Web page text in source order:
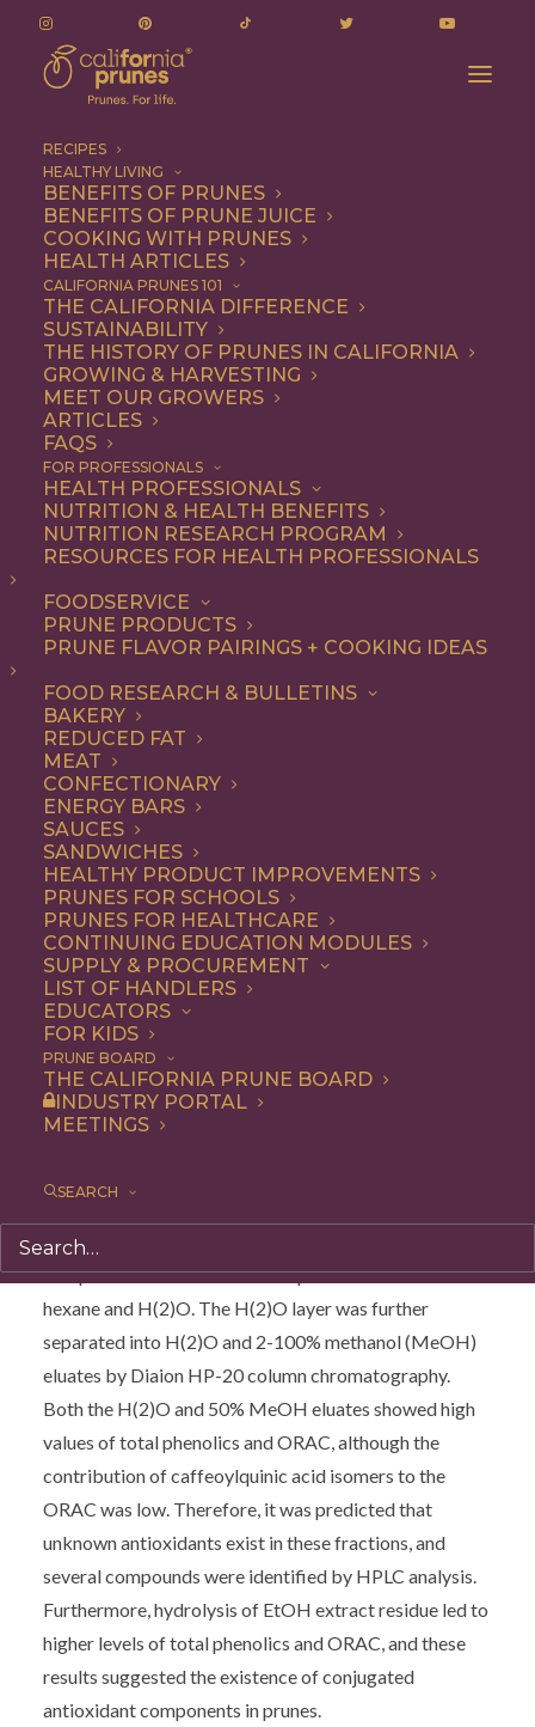
RECIPES
HEALTHY LIVING
BENEFITS OF PRUNES
BENEFITS OF PRUNE JUICE
COOKING WITH PRUNES
HEALTH ARTICLES
CALIFORNIA PRUNES 101
THE CALIFORNIA DIFFERENCE
SUSTAINABILITY
THE HISTORY OF PRUNES IN CALIFORNIA
GROWING & HARVESTING
MEET OUR GROWERS
ARTICLES
FAQS
FOR PROFESSIONALS
HEALTH PROFESSIONALS
NUTRITION & HEALTH BENEFITS
NUTRITION RESEARCH PROGRAM
RESOURCES FOR HEALTH PROFESSIONALS
FOODSERVICE
PRUNE PRODUCTS
PRUNE FLAVOR PAIRINGS + COOKING IDEAS
FOOD RESEARCH & BULLETINS
BAKERY
REDUCED FAT
MEAT
CONFECTIONARY
ENERGY BARS
SAUCES
SANDWICHES
HEALTHY PRODUCT IMPROVEMENTS
PRUNES FOR SCHOOLS
PRUNES FOR HEALTHCARE
CONTINUING EDUCATION MODULES
SUPPLY & PROCUREMENT
LIST OF HANDLERS
EDUCATORS
FOR KIDS
PRUNE BOARD
THE CALIFORNIA PRUNE BOARD
INDUSTRY PORTAL
MEETINGS
SEARCH
Quantitative evaluation of antioxidant
components in prunes (Prunus domestica L.)
Home
Additional Research
Quantitative evaluation of antioxidant components in prunes
(Prunus domestica L.)
Quantitative
evaluation of
antioxidant
components in prunes
(Prunus domestica L.)
JOURNAL:Journal of Agricultural and Food Chemistry
51, no. 5 (2003): 1480-1485
AUTHORS: Kayano, S., Yamada, N.F., Suzuki, T., Ikami,
T., Shioaki, K., Kikuzaki, H., Mitani, T. and Nakatani, N.
Prunes are known to show high antioxidant activity on
the basis of the oxygen radical absorbance capacity
(ORAC), and their major antioxidant components are
caffeoylquinic acid isomers. The aim of this study is to
prove the contribution of caffeoylquinic acid isomers
to the ORAC of prunes, and to investigate the existence
of other antioxidant components. Caffeoylquinic acid
isomers in ethanol (EtOH) extracts of prunes were
remaining ORAC is dependent on other antioxidant
compounds. EtOH extract was partitioned between
hexane and H(2)O. The H(2)O layer was further
separated into H(2)O and 2-100% methanol (MeOH)
eluates by Diaion HP-20 column chromatography.
Both the H(2)O and 50% MeOH eluates showed high
values of total phenolics and ORAC, although the
contribution of caffeoylquinic acid isomers to the
ORAC was low. Therefore, it was predicted that
unknown antioxidants exist in these fractions, and
several compounds were identified by HPLC analysis.
Furthermore, hydrolysis of EtOH extract residue led to
higher levels of total phenolics and ORAC, and these
results suggested the existence of conjugated
antioxidant components in prunes.